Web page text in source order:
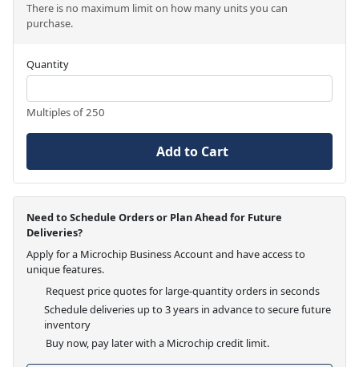
There is no maximum limit on how many units you can
purchase.
Quantity
Multiples of 250
Add to Cart
Need to Schedule Orders or Plan Ahead for Future
Deliveries?
Apply for a Microchip Business Account and have access to
unique features.
Request price quotes for large-quantity orders in seconds
Schedule deliveries up to 3 years in advance to secure future
inventory
Buy now, pay later with a Microchip credit limit.